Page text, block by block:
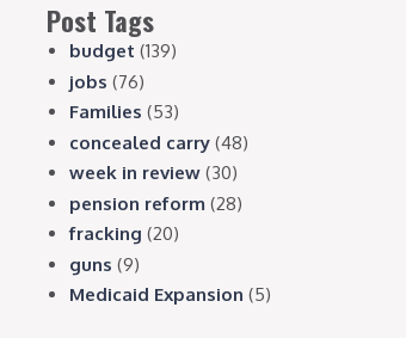
Post Tags
budget (139)
jobs (76)
Families (53)
concealed carry (48)
week in review (30)
pension reform (28)
fracking (20)
guns (9)
Medicaid Expansion (5)